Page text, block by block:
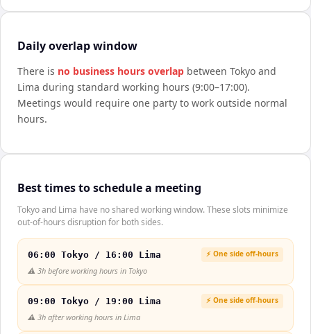
Daily overlap window
There is no business hours overlap between Tokyo and
Lima during standard working hours (9:00–17:00).
Meetings would require one party to work outside normal
hours.
Best times to schedule a meeting
Tokyo and Lima have no shared working window. These slots minimize
out-of-hours disruption for both sides.
06:00 Tokyo / 16:00 Lima ⚡ One side off-hours
⚠️ 3h before working hours in Tokyo
09:00 Tokyo / 19:00 Lima ⚡ One side off-hours
⚠️ 3h after working hours in Lima